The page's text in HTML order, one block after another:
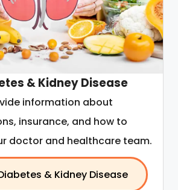
& Kidney Disease
information about
insurance, and how to
doctor and healthcare team.
& Kidney Disease